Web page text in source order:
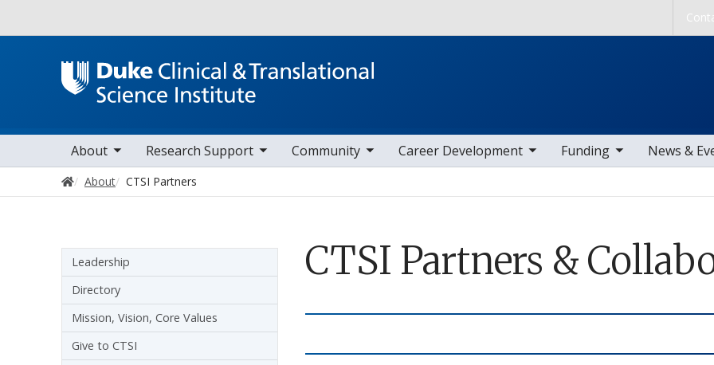
Main navigation
About
sub nav items Research Support
toggle sub nav items Community
toggle sub nav items Career Development
toggle sub nav items Funding
toggle sub nav items News &
toggle sub
Home
About CTSI Partners
CTSI Partners &
Sidebar navigation
Leadership
Directory
Mission, Vision, Core Values
Give to CTSI